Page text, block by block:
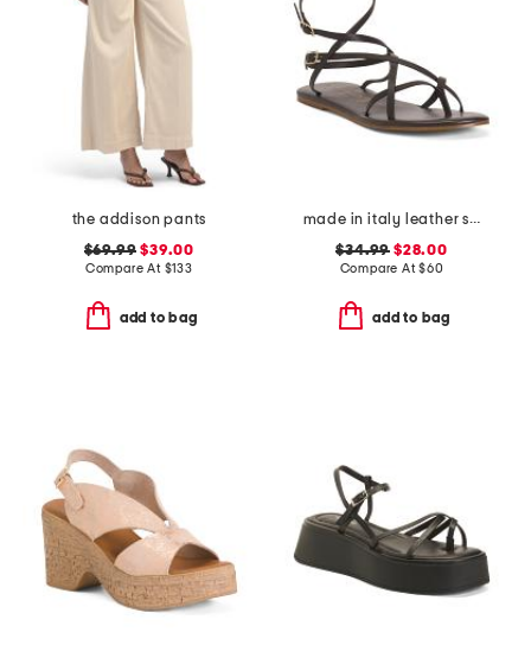
the addison pants
$69.99 $39.00
Compare At $133
add to bag
made in italy leather strappy thong toe sandals
$34.99 $28.00
Compare At$60
add to bag